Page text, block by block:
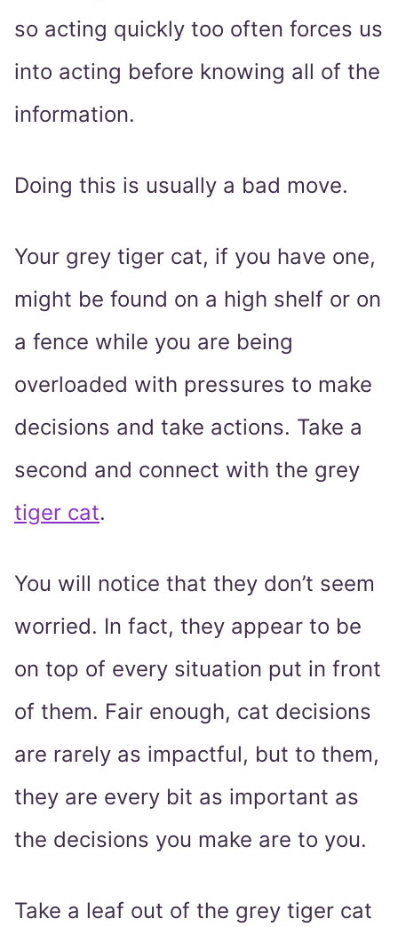
so acting quickly too often forces us
into acting before knowing all of the
information.
Doing this is usually a bad move.
Your grey tiger cat, if you have one,
might be found on a high shelf or on
a fence while you are being
overloaded with pressures to make
decisions and take actions. Take a
second and connect with the grey
tiger cat.
You will notice that they don’t seem
worried. In fact, they appear to be
on top of every situation put in front
of them. Fair enough, cat decisions
are rarely as impactful, but to them,
they are every bit as important as
the decisions you make are to you.
Take a leaf out of the grey tiger cat